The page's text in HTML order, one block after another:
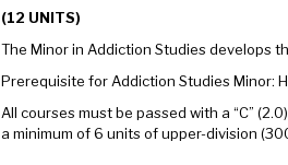
(12 UNITS)
The Minor in Addiction Studies develops
Prerequisite for Addiction Studies Minor:
All courses must be passed with a “C”
a minimum of 6 units of upper-division